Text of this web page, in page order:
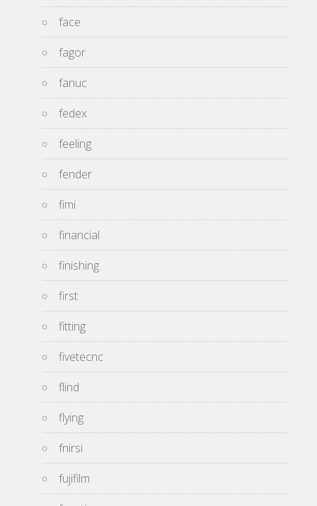
face
fagor
fanuc
fedex
feeling
fender
fimi
financial
finishing
first
fitting
fivetecnc
flind
flying
fnirsi
fujifilm